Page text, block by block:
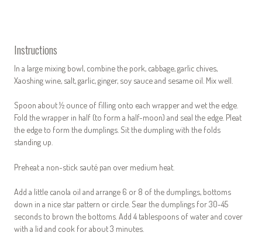
Instructions
In a large mixing bowl, combine the pork, cabbage, garlic chives,
Xaoshing wine, salt, garlic, ginger, soy sauce and sesame oil. Mix well.
Spoon about ½ ounce of filling onto each wrapper and wet the edge.
Fold the wrapper in half (to form a half-moon) and seal the edge. Pleat
the edge to form the dumplings. Sit the dumpling with the folds
standing up.
Preheat a non-stick sauté pan over medium heat.
Add a little canola oil and arrange 6 or 8 of the dumplings, bottoms
down in a nice star pattern or circle. Sear the dumplings for 30-45
seconds to brown the bottoms. Add 4 tablespoons of water and cover
with a lid and cook for about 3 minutes.